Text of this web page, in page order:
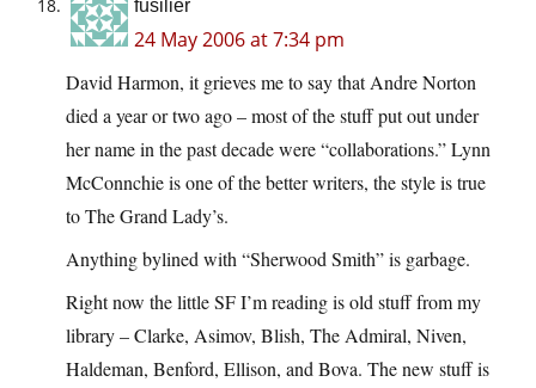
fusilier
24 May 2006 at 7:34 pm
David Harmon, it grieves me to say that Andre Norton
died a year or two ago – most of the stuff put out under
her name in the past decade were “collaborations.” Lynn
McConnchie is one of the better writers, the style is true
to The Grand Lady’s.
Anything bylined with “Sherwood Smith” is garbage.
Right now the little SF I’m reading is old stuff from my
library – Clarke, Asimov, Blish, The Admiral, Niven,
Haldeman, Benford, Ellison, and Bova. The new stuff is